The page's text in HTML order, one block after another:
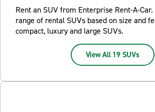
Rent an SUV from Enterprise Rent-A-
range of rental SUVs based on size and
compact, luxury and large SUVs.
View All 19 SUVs